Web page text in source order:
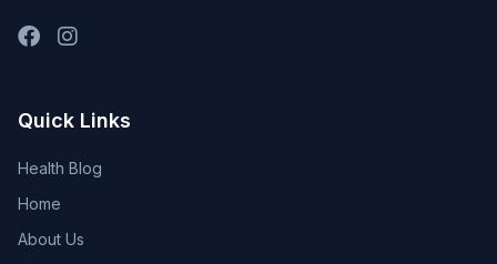
Quick Links
Health Blog
Home
About Us